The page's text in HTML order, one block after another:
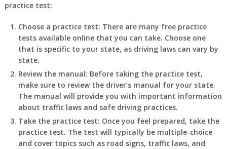
practice test:
Choose a practice test: There are many free practice
tests available online that you can take. Choose one
that is specific to your state, as driving laws can vary by
state.
Review the manual: Before taking the practice test,
make sure to review the driver’s manual for your state.
The manual will provide you with important information
about traffic laws and safe driving practices.
Take the practice test: Once you feel prepared, take the
practice test. The test will typically be multiple-choice
and cover topics such as road signs, traffic laws, and